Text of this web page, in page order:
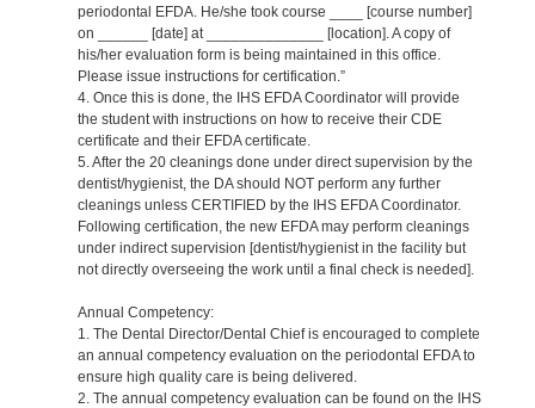
periodontal EFDA. He/she took course ____ [course number]
on ______ [date] at ______________ [location]. A copy of
his/her evaluation form is being maintained in this office.
Please issue instructions for certification.”
4. Once this is done, the IHS EFDA Coordinator will provide
the student with instructions on how to receive their CDE
certificate and their EFDA certificate.
5. After the 20 cleanings done under direct supervision by the
dentist/hygienist, the DA should NOT perform any further
cleanings unless CERTIFIED by the IHS EFDA Coordinator.
Following certification, the new EFDA may perform cleanings
under indirect supervision [dentist/hygienist in the facility but
not directly overseeing the work until a final check is needed].
Annual Competency:
1. The Dental Director/Dental Chief is encouraged to complete
an annual competency evaluation on the periodontal EFDA to
ensure high quality care is being delivered.
2. The annual competency evaluation can be found on the IHS